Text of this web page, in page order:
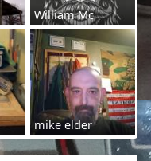
William Mc
mike elder